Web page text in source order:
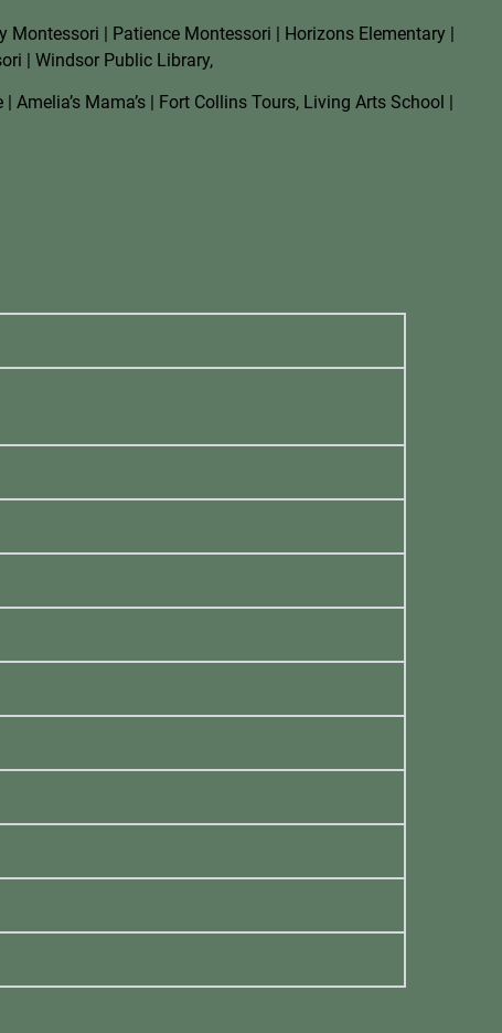
Montessori | Patience Montessori | Horizons Elementary |
| Windsor Public Library,
Amelia’s Mama’s | Fort Collins Tours, Living Arts School |